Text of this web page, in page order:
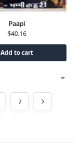
Paapi
$40.16
Add to cart
7